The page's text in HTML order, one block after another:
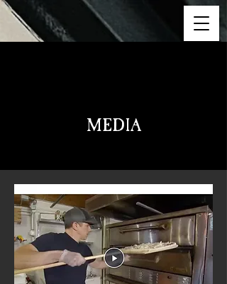
MEDIA